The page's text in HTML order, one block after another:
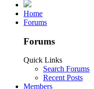
Home
Forums
Forums
Quick Links
Search Forums
Recent Posts
Members